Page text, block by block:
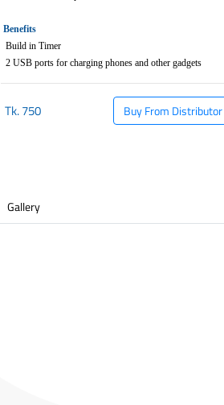
Benefits
Build in Timer
2 USB ports for charging phones and other gadgets
Tk.750 Buy From Distributor
Gallery